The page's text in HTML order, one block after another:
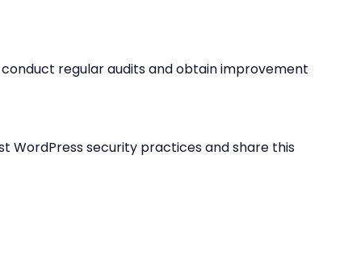
regular audits and obtain improvement
WordPress security practices and share this